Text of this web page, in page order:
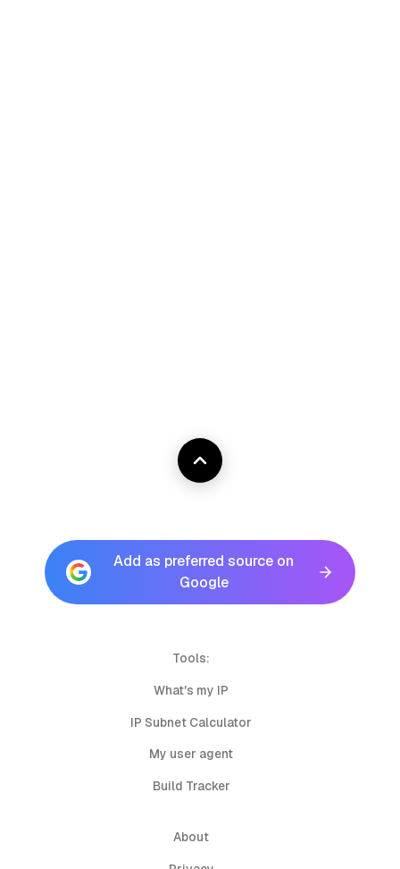
Add as preferred source on
Google
Tools:
What's my IP
IP Subnet Calculator
My user agent
Build Tracker
About